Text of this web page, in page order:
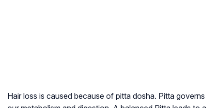
Hair loss is caused because of pitta dosha. Pitta governs